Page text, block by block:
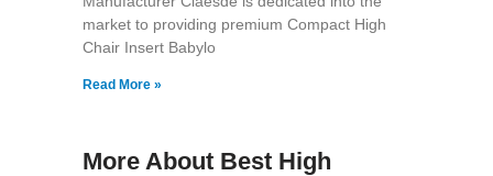
market to providing premium Compact High
Chair Insert Babylo
Read More »
More About Best High